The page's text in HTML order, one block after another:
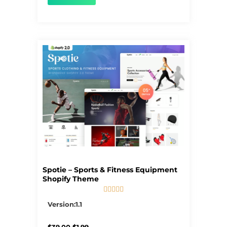
Spotie – Sports & Fitness Equipment
Shopify Theme
    
Version:1.1